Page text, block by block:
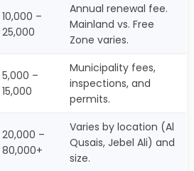
10,000 –
25,000
Annual renewal fee.
Mainland vs. Free
Zone varies.
5,000 –
15,000
Municipality fees,
inspections, and
permits.
20,000 –
80,000+
Varies by location (Al
Qusais, Jebel Ali) and
size.